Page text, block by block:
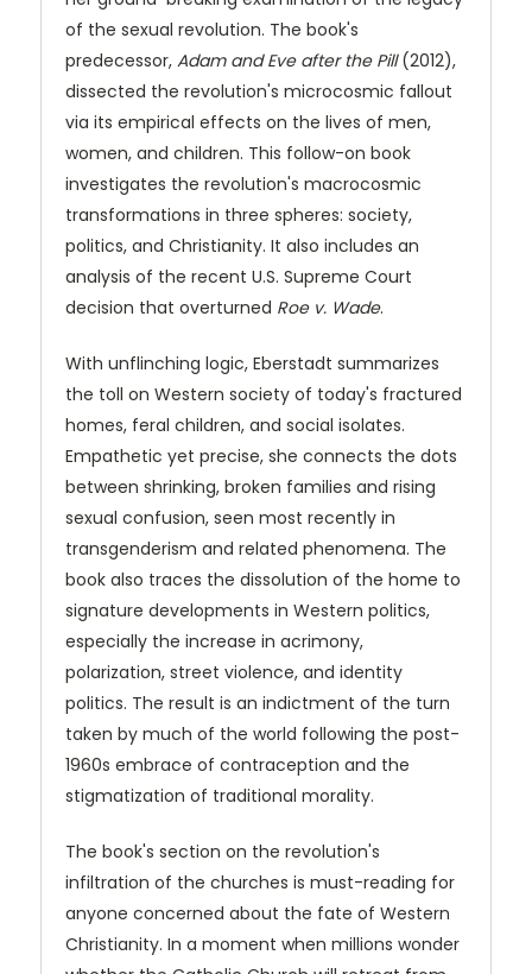
of the sexual revolution. The book's
predecessor, Adam and Eve after the Pill(2012),
dissected the revolution's microcosmic fallout
via its empirical effects on the lives of men,
women, and children. This follow-on book
investigates the revolution's macrocosmic
transformations in three spheres: society,
politics, and Christianity. It also includes an
analysis of the recent U.S. Supreme Court
decision that overturned Roe v. Wade.
With unflinching logic, Eberstadt summarizes
the toll on Western society of today's fractured
homes, feral children, and social isolates.
Empathetic yet precise, she connects the dots
between shrinking, broken families and rising
sexual confusion, seen most recently in
transgenderism and related phenomena. The
book also traces the dissolution of the home to
signature developments in Western politics,
especially the increase in acrimony,
polarization, street violence, and identity
politics. The result is an indictment of the turn
taken by much of the world following the post-
1960s embrace of contraception and the
stigmatization of traditional morality.
The book's section on the revolution's
infiltration of the churches is must-reading for
anyone concerned about the fate of Western
Christianity. In a moment when millions wonder